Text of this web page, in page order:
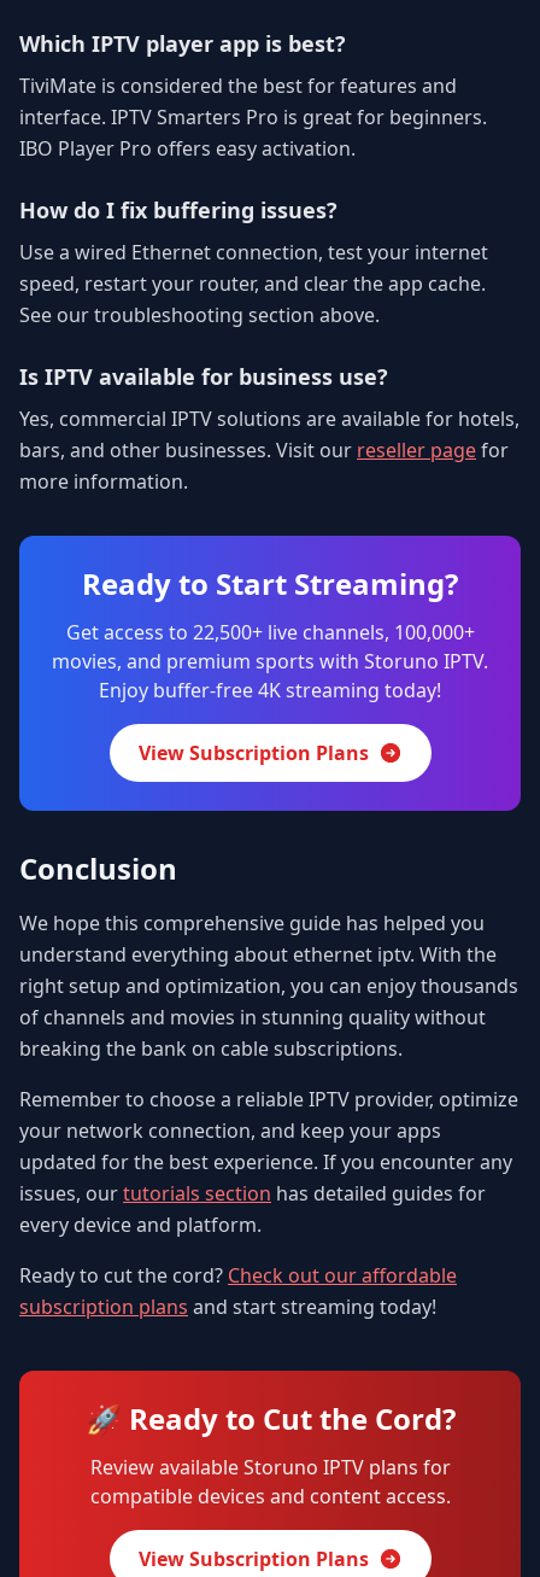
Which IPTV player app is best?
TiviMate is considered the best for features and
interface. IPTV Smarters Pro is great for beginners.
IBO Player Pro offers easy activation.
How do I fix buffering issues?
Use a wired Ethernet connection, test your internet
speed, restart your router, and clear the app cache.
See our troubleshooting section above.
Is IPTV available for business use?
Yes, commercial IPTV solutions are available for hotels,
bars, and other businesses. Visit our reseller pagefor
more information.
Ready to Start Streaming?
Get access to 22,500+ live channels, 100,000+
movies, and premium sports with Storuno IPTV.
Enjoy buffer-free 4K streaming today!
View Subscription Plans
Conclusion
We hope this comprehensive guide has helped you
understand everything about ethernet iptv. With the
right setup and optimization, you can enjoy thousands
of channels and movies in stunning quality without
breaking the bank on cable subscriptions.
Remember to choose a reliable IPTV provider, optimize
your network connection, and keep your apps
updated for the best experience. If you encounter any
issues, ourtutorials section has detailed guides for
every device and platform.
Ready to cut the cord? Check out our affordable
subscription plans and start streaming today!
🚀 Ready to Cut the Cord?
Review available Storuno IPTV plans for
compatible devices and content access.
View Subscription Plans